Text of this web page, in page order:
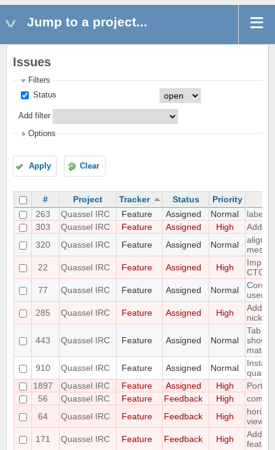
Jump to a project...
Issues
Filters
Status
Add filter
Options
Apply Clear
# Project Tracker Status
Priority
263
Quassel IRC Feature Assigned Normal
label
303
Quassel IRC Feature Assigned High
Add /
320
Quassel IRC Feature Assigned Normal
align
22
Quassel IRC Feature Assigned High
CTCP.
77
Quassel IRC Feature Assigned Normal
Core
user
285
Quassel IRC Feature Assigned High
Add
nick
443 Quassel IRC Feature Assigned Normal
Tab
show
910
Quassel IRC Feature Assigned Normal
Install
1897
Quassel IRC Feature Assigned High
Port to
56
Quassel IRC Feature Feedback High
64
Quassel IRC Feature Feedback High
view
171
Quassel IRC Feature Feedback High
Add a
feature